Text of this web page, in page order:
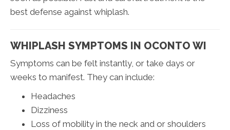
best defense against whiplash.
WHIPLASH SYMPTOMS IN OCONTO WI
Symptoms can be felt instantly, or take days or
weeks to manifest. They can include:
Headaches
Dizziness
Loss of mobility in the neck and or shoulders